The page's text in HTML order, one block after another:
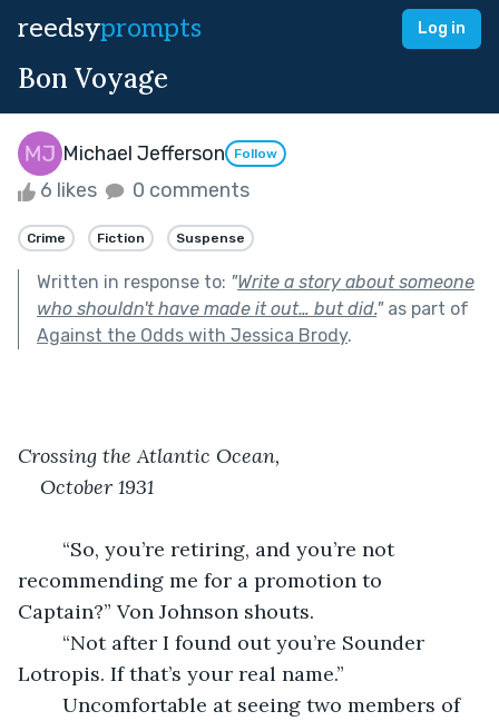
reedsyprompts Log in
Bon Voyage
Michael Jefferson Follow
6 likes 0 comments
Crime Fiction Suspense
Written in response to: "Write a story about someone
who shouldn't have made it out… but did."as part of
Against the Odds with Jessica Brody.
Crossing the Atlantic Ocean,
October 1931
recommending me for a promotion to
Captain?” Von Johnson shouts.
Lotropis. If that’s your real name.”